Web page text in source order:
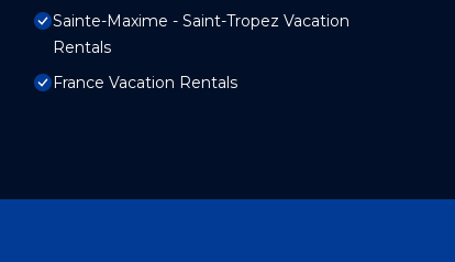
Sainte-Maxime - Saint-Tropez Vacation
Rentals
France Vacation Rentals